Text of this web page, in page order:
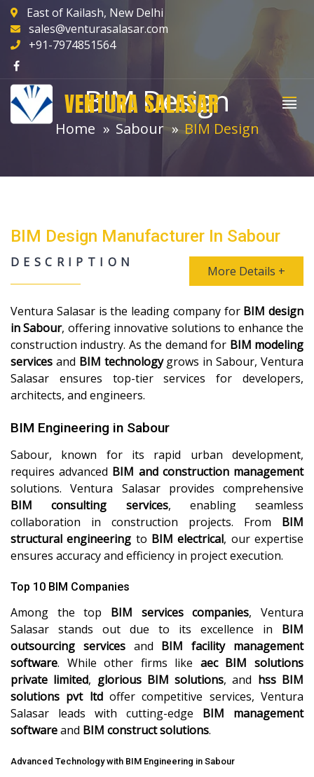
East of Kailash, New Delhi
sales@venturasalasar.com
+91-7974851564
VENTURA SALASAR
BIM Design
Home Sabour BIM Design
BIM Design Manufacturer In Sabour
DESCRIPTION
More Details +
Ventura Salasar is the leading company for BIM design
in Sabour, offering innovative solutions to enhance the
construction industry. As the demand for BIM modeling
services and BIM technologygrows in Sabour, Ventura
Salasar ensures top-tier services for developers,
architects, and engineers.
BIM Engineering in Sabour
Sabour, known for its rapid urban development,
requires advanced BIM and construction management
solutions. Ventura Salasar provides comprehensive
BIM consulting services, enabling seamless
collaboration in construction projects. From BIM
structural engineering to BIM electrical, our expertise
ensures accuracy and efficiency in project execution.
Top 10 BIM Companies
Among the top BIM services companies, Ventura
Salasar stands out due to its excellence in BIM
outsourcing servicesand BIM facility management
software. While other firms like aec BIM solutions
private limited, glorious BIM solutions, and hss BIM
solutions pvt ltdoffer competitive services, Ventura
Salasar leads with cutting-edge BIM management
softwareand BIM construct solutions.
Advanced Technology with BIM Engineering in Sabour